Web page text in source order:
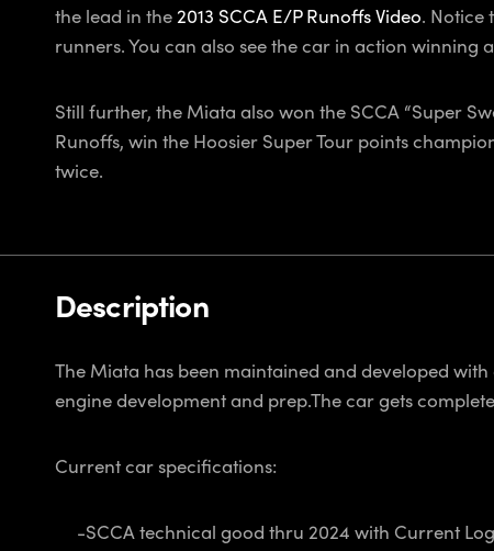
the lead in the 2013 SCCA E/P Runoffs Video. Notice
runners. You can also see the car in action winning
Still further, the Miata also won the SCCA “Super
Runoffs, win the Hoosier Super Tour points
twice.
Description
The Miata has been maintained and developed
engine development and prep.The car gets
Current car specifications:
-SCCA technical good thru 2024 with Current